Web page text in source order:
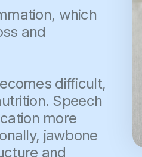
which
and
difficult,
Speech
more
jawbone
and